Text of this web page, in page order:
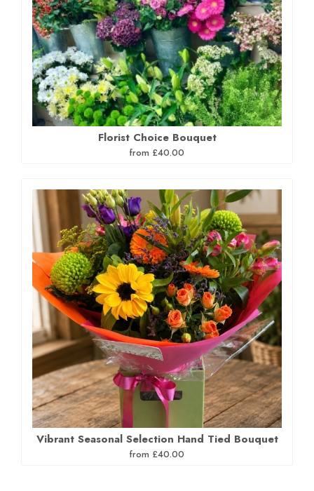
Florist Choice Bouquet
from £40.00
Vibrant Seasonal Selection Hand Tied Bouquet
from £40.00